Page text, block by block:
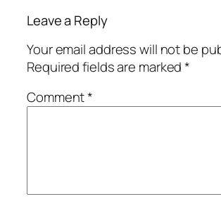
Leave a Reply
Your email address will not be
Required fields are marked*
Comment*